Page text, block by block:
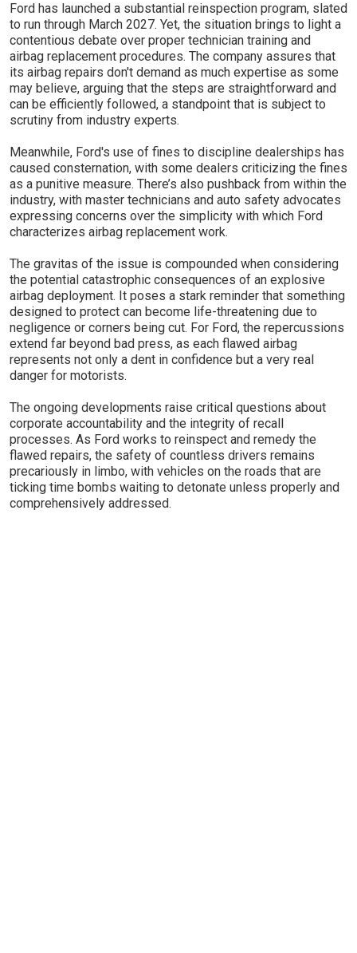
Ford has launched a substantial reinspection program, slated
to run through March 2027. Yet, the situation brings to light a
contentious debate over proper technician training and
airbag replacement procedures. The company assures that
its airbag repairs don't demand as much expertise as some
may believe, arguing that the steps are straightforward and
can be efficiently followed, a standpoint that is subject to
scrutiny from industry experts.
Meanwhile, Ford's use of fines to discipline dealerships has
caused consternation, with some dealers criticizing the fines
as a punitive measure. There’s also pushback from within the
industry, with master technicians and auto safety advocates
expressing concerns over the simplicity with which Ford
characterizes airbag replacement work.
The gravitas of the issue is compounded when considering
the potential catastrophic consequences of an explosive
airbag deployment. It poses a stark reminder that something
designed to protect can become life-threatening due to
negligence or corners being cut. For Ford, the repercussions
extend far beyond bad press, as each flawed airbag
represents not only a dent in confidence but a very real
danger for motorists.
The ongoing developments raise critical questions about
corporate accountability and the integrity of recall
processes. As Ford works to reinspect and remedy the
flawed repairs, the safety of countless drivers remains
precariously in limbo, with vehicles on the roads that are
ticking time bombs waiting to detonate unless properly and
comprehensively addressed.